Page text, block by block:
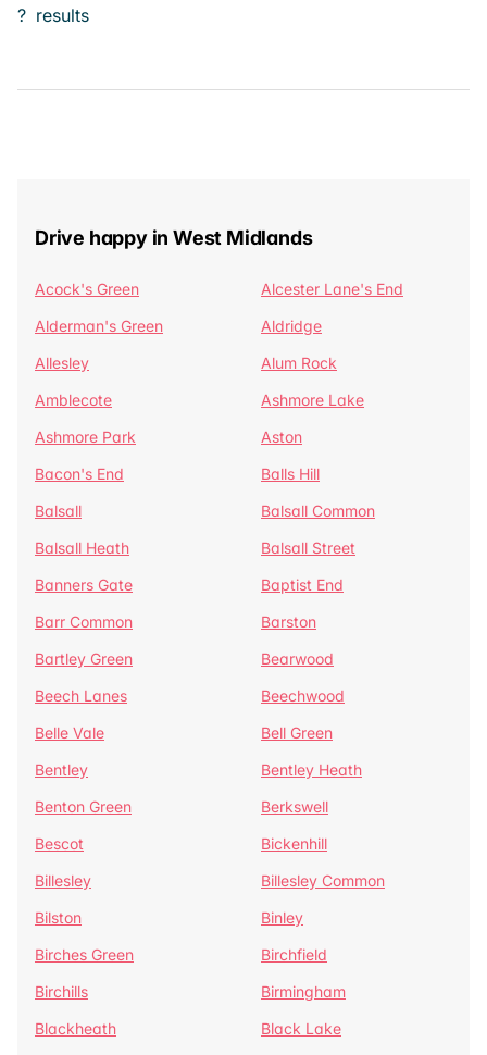
? results
Drive happy in West Midlands
Acock's Green
Alcester Lane's End
Alderman's Green
Aldridge
Allesley
Alum Rock
Amblecote
Ashmore Lake
Ashmore Park
Aston
Bacon's End
Balls Hill
Balsall
Balsall Common
Balsall Heath
Balsall Street
Banners Gate
Baptist End
Barr Common
Barston
Bartley Green
Bearwood
Beech Lanes
Beechwood
Belle Vale
Bell Green
Bentley
Bentley Heath
Benton Green
Berkswell
Bescot
Bickenhill
Billesley
Billesley Common
Bilston
Binley
Birches Green
Birchfield
Birchills
Birmingham
Blackheath
Black Lake